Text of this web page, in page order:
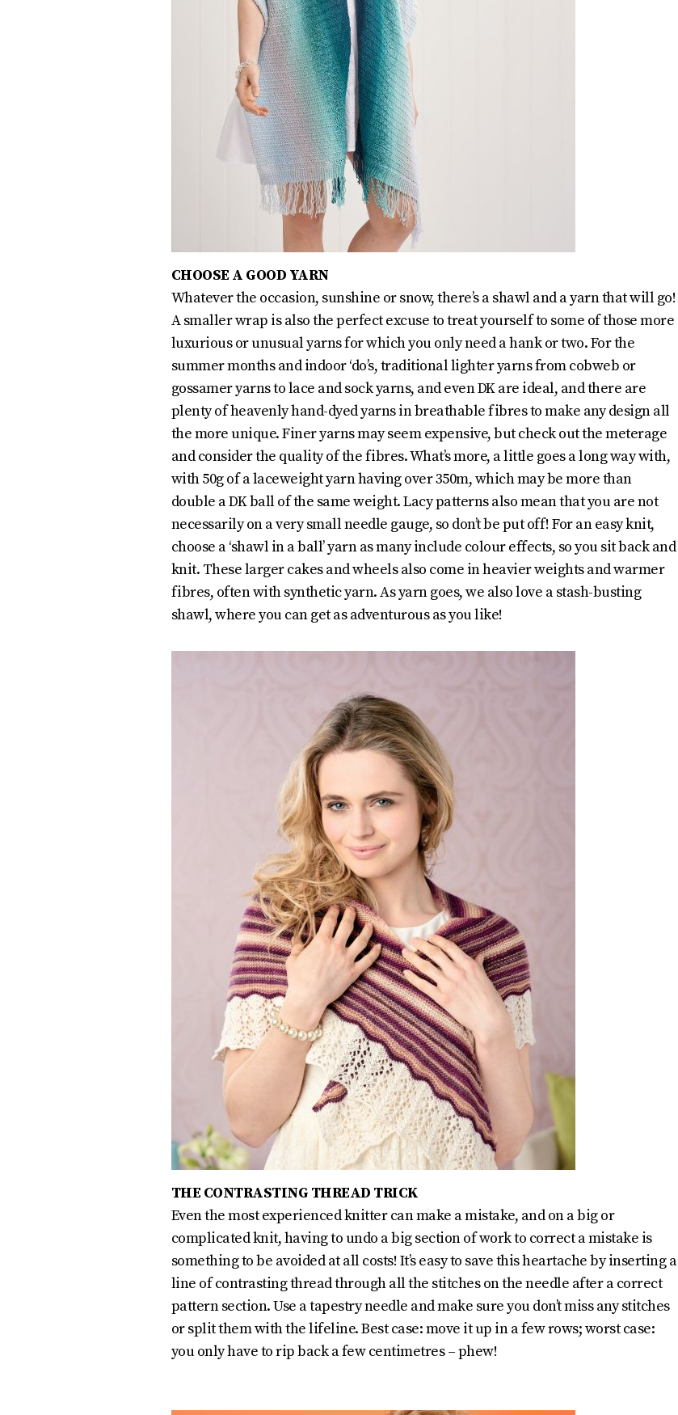
CHOOSE A GOOD YARN
Whatever the occasion, sunshine or snow, there’s a shawl and a yarn that will go!
A smaller wrap is also the perfect excuse to treat yourself to some of those more
luxurious or unusual yarns for which you only need a hank or two. For the
summer months and indoor ‘do’s, traditional lighter yarns from cobweb or
gossamer yarns to lace and sock yarns, and even DK are ideal, and there are
plenty of heavenly hand-dyed yarns in breathable fibres to make any design all
the more unique. Finer yarns may seem expensive, but check out the meterage
and consider the quality of the fibres. What’s more, a little goes a long way with,
with 50g of a laceweight yarn having over 350m, which may be more than
double a DK ball of the same weight. Lacy patterns also mean that you are not
necessarily on a very small needle gauge, so don’t be put off! For an easy knit,
choose a ‘shawl in a ball’ yarn as many include colour effects, so you sit back and
knit. These larger cakes and wheels also come in heavier weights and warmer
fibres, often with synthetic yarn. As yarn goes, we also love a stash-busting
shawl, where you can get as adventurous as you like!
THE CONTRASTING THREAD TRICK
Even the most experienced knitter can make a mistake, and on a big or
complicated knit, having to undo a big section of work to correct a mistake is
something to be avoided at all costs! It’s easy to save this heartache by inserting a
line of contrasting thread through all the stitches on the needle after a correct
pattern section. Use a tapestry needle and make sure you don’t miss any stitches
or split them with the lifeline. Best case: move it up in a few rows; worst case:
you only have to rip back a few centimetres – phew!